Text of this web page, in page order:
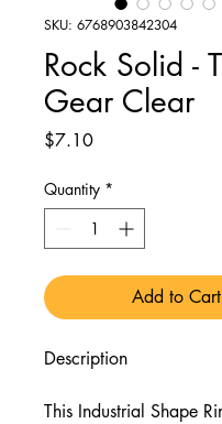
SKU: 6768903842304
Rock Solid -
Gear Clear
$7.10Price
Quantity *
Add to Cart
Description
This Industrial Shape